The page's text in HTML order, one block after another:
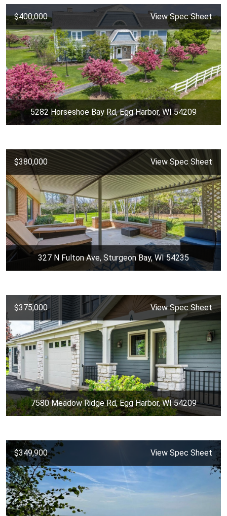
$400,000 View Spec Sheet
5282 Horseshoe Bay Rd, Egg Harbor, WI 54209
$380,000 View Spec Sheet
327 N Fulton Ave, Sturgeon Bay, WI 54235
$375,000 View Spec Sheet
7580 Meadow Ridge Rd, Egg Harbor, WI 54209
$349,900 View Spec Sheet